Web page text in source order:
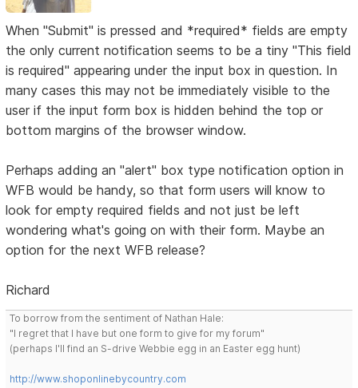
When "Submit" is pressed and *required* fields are empty
the only current notification seems to be a tiny "This field
is required" appearing under the input box in question. In
many cases this may not be immediately visible to the
user if the input form box is hidden behind the top or
bottom margins of the browser window.
Perhaps adding an "alert" box type notification option in
WFB would be handy, so that form users will know to
look for empty required fields and not just be left
wondering what's going on with their form. Maybe an
option for the next WFB release?
Richard
To borrow from the sentiment of Nathan Hale:
"I regret that I have but one form to give for my forum"
(perhaps I'll find an S-drive Webbie egg in an Easter egg hunt)
http://www.shoponlinebycountry.com